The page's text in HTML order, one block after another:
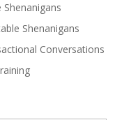
Shenanigans
Conversations